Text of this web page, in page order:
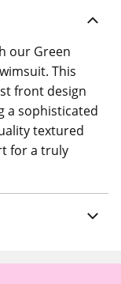
our Green
This
front design
a sophisticated
textured
for a truly